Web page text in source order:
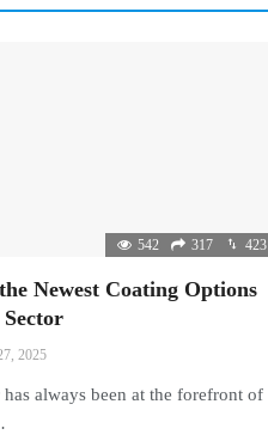
542 317 423
Newest Coating Options
2025
always been at the forefront of